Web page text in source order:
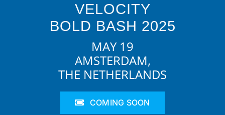
VELOCITY
BOLD BASH 2025
MAY 19
AMSTERDAM,
THE NETHERLANDS
COMING SOON